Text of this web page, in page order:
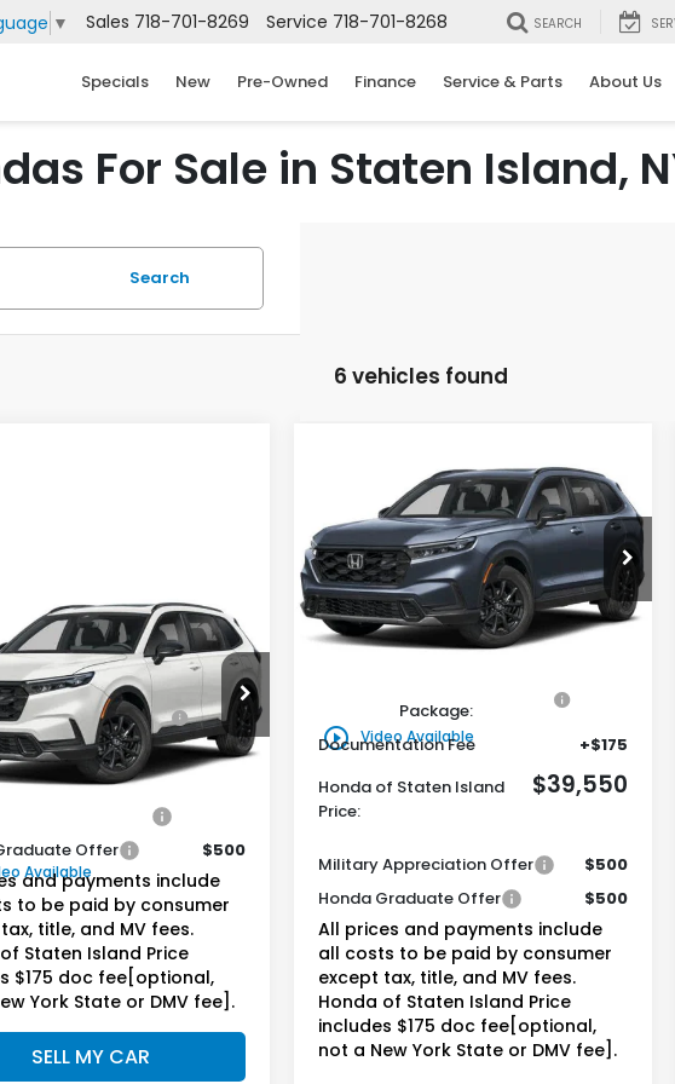
▼ Sales 718-701-8269 Service 718-701-8268 SEARCH
Specials New Pre-Owned Finance Service & Parts About Us
For Sale in Staten Island,
Search
6 vehicles found
Available
CR-V
Sport
Stock:261694
Ext. Int.
Call for Price
of Staten Island Price
Less
Honda Protection
Package:
+$795
Fee +$175
Offer
$500
and payments include
to be paid by consumer
title, and MV fees.
Staten Island Price
$175 doc fee[optional,
York State or DMV fee].
SELL MY CAR
play_circle_outline Video Available
Honda CR-V
HybridSport
VIN:5J6RS6H52TL034636Stock:
Model:RS6H5TJXW
In Stock Ext. Int.
FINANCE LEASE
$39,550
Honda of Staten Island Price
Less
MSRP:
Package:
Documentation Fee
+$175
Honda of Staten Island
Price:
$39,550
Military Appreciation Offer
$500
Honda Graduate Offer
$500
All prices and payments include
all costs to be paid by consumer
except tax, title, and MV fees.
Honda of Staten Island Price
includes $175 doc fee[optional,
not a New York State or DMV fee].